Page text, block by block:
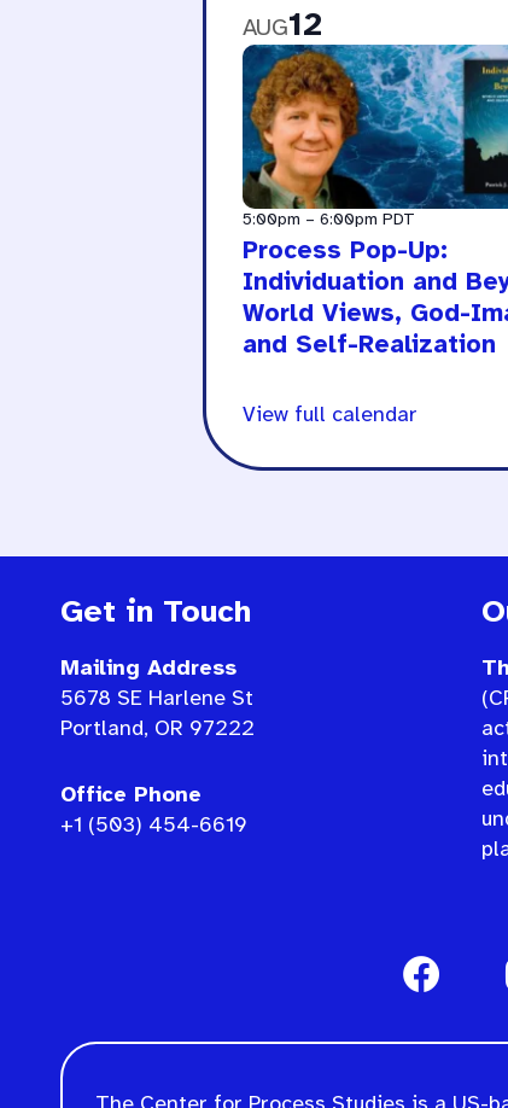
AUG12
5:00pm –6:00pm PDT
Process Pop-Up:
Individuation and
World Views, God-
and Self-Realization
View full calendar
Get in Touch
Mailing Address
5678 SE Harlene St
Portland, OR 97222
Office Phone
+1 (503) 454-6619